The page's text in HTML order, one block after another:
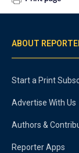
ABOUT
Start a Print
Advertise With Us
Authors &
Reporter Apps